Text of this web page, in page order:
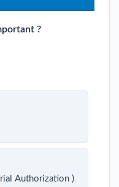
?
Authorization )